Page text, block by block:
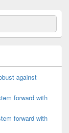
against
forward with
forward with